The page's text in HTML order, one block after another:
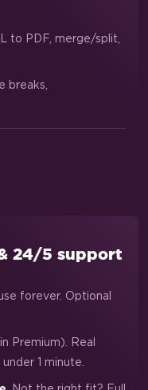
to PDF, merge/split,
breaks,
24/5 support
forever. Optional
Premium). Real
1 minute.